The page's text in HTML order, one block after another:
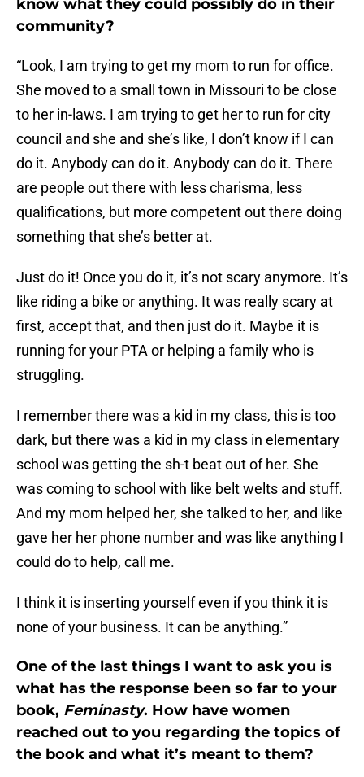
know what they could possibly do in their
community?
“Look, I am trying to get my mom to run for office.
She moved to a small town in Missouri to be close
to her in-laws. I am trying to get her to run for city
council and she and she’s like, I don’t know if I can
do it. Anybody can do it. Anybody can do it. There
are people out there with less charisma, less
qualifications, but more competent out there doing
something that she’s better at.
Just do it! Once you do it, it’s not scary anymore. It’s
like riding a bike or anything. It was really scary at
first, accept that, and then just do it. Maybe it is
running for your PTA or helping a family who is
struggling.
I remember there was a kid in my class, this is too
dark, but there was a kid in my class in elementary
school was getting the sh-t beat out of her. She
was coming to school with like belt welts and stuff.
And my mom helped her, she talked to her, and like
gave her her phone number and was like anything I
could do to help, call me.
I think it is inserting yourself even if you think it is
none of your business. It can be anything.”
One of the last things I want to ask you is
what has the response been so far to your
book, Feminasty. How have women
reached out to you regarding the topics of
the book and what it’s meant to them?